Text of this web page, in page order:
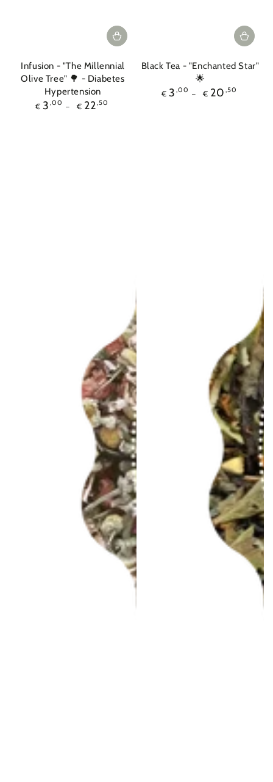
Infusion - "The Millennial
Olive Tree" 🌳 - Diabetes
Hypertension
Regular
€ 3 ,00 € 22,50
Black Tea - "Enchanted Star"
🌟
Regular
€ 3 ,00 € 20 ,50